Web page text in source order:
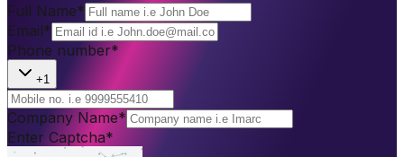
Full Name*
Email*
Phone number*
+1
Company Name*
Enter Captcha*